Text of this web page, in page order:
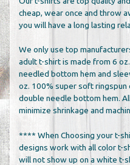
cheap, wear once and throw
you will have a long lasting
We only use top
adult t-shirt is made from 6
needled bottom hem and
oz. 100% super soft ringspun
double needle bottom hem.
minimize shrinkage and
**** When Choosing your t-
designs work with all color t-
will not show up on a white t-